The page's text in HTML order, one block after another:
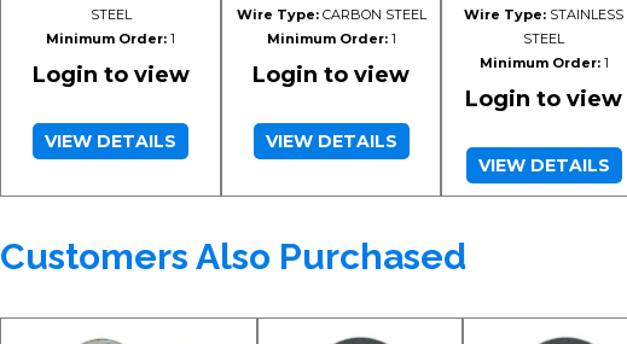
STEEL
Minimum Order: 1
Login to view
VIEW DETAILS
Wire Type:CARBON STEEL
Minimum Order:1
Login to view
VIEW DETAILS
Wire Type: STAINLESS
STEEL
Minimum Order:1
Login to view
VIEW DETAILS
Customers Also Purchased